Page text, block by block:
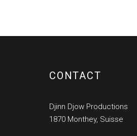
CONTACT
Djinn Djow Productions
1870 Monthey, Suisse